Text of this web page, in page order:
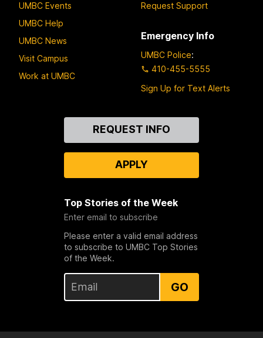
UMBC Events
UMBC Help
UMBC News
Visit Campus
Work at UMBC
Request Support
Emergency Info
UMBC Police:
410-455-5555
Sign Up for Text Alerts
REQUEST INFO
APPLY
Top Stories of the Week
Enter email to subscribe
Please enter a valid email address
to subscribe to UMBC Top Stories
of the Week.
GO